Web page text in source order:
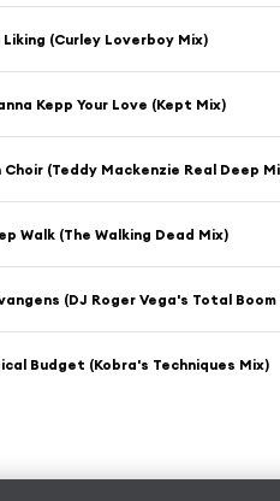
Liking (Curley Loverboy Mix)
Kepp Your Love (Kept Mix)
Choir (Teddy Mackenzie Real Deep
Walk (The Walking Dead Mix)
(DJ Roger Vega's Total Boom
Budget (Kobra's Techniques Mix)